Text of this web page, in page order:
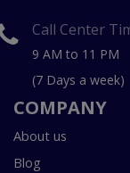
Call Center
9 AM to 11 PM
(7 Days a week)
COMPANY
About us
Blog